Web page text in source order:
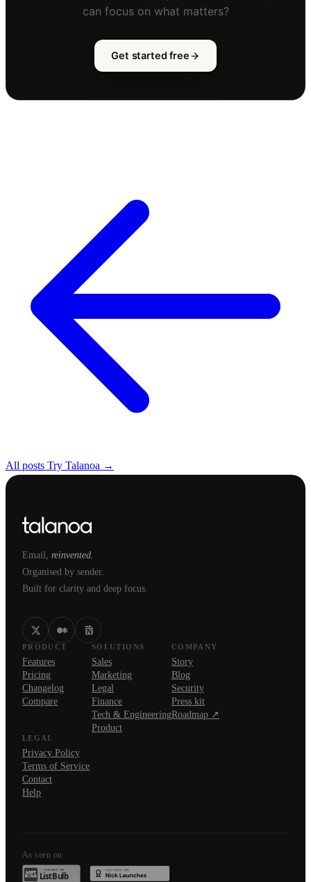
can focus on what matters?
Get started free
All posts Try Talanoa →
Email, reinvented.
Organised by sender.
Built for clarity and deep focus.
PRODUCT
Features
Pricing
Changelog
Compare
SOLUTIONS
Sales
Marketing
Legal
Finance
Tech & Engineering
Product
COMPANY
Story
Blog
Security
Press kit
Roadmap ↗
LEGAL
Privacy Policy
Terms of Service
Contact
Help
As seen on